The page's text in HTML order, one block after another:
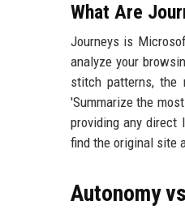
What Are
Journeys is
analyze your
stitch patterns, the
'Summarize the
providing any direct
find the original site
Autonomy